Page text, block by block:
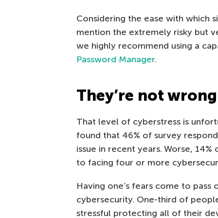
Considering the ease with which
mention the extremely risky but
we highly recommend using a
Password Manager.
They’re not wrong
That level of cyberstress is
found that 46% of survey
issue in recent years. Worse,
to facing four or more
Having one’s fears come to
cybersecurity. One-third of
stressful protecting all of their